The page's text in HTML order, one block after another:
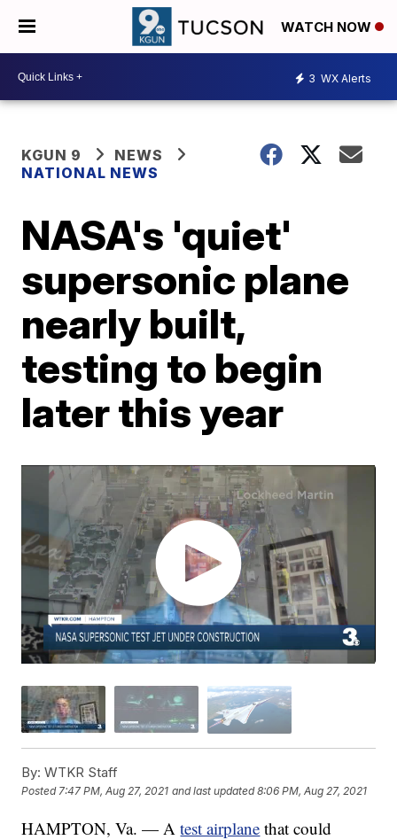
WATCH NOW
3 WX Alerts
KGUN 9
NEWS
NATIONAL NEWS
NASA's 'quiet'
supersonic plane
nearly built,
testing to begin
later this year
By: WTKR Staff
Posted7:47 PM, Aug 27, 2021 and last updated 8:06 PM, Aug 27, 2021
HAMPTON, Va. — Atest airplane that could